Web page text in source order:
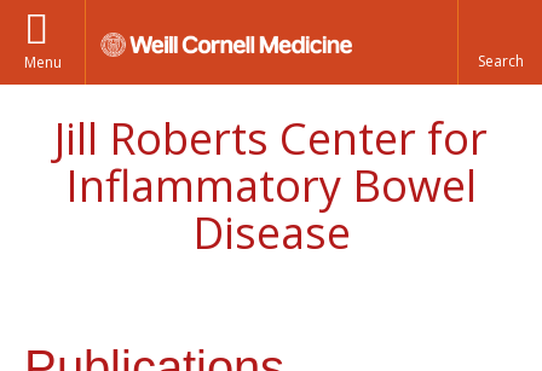
Menu
Jill Roberts Center for
Inflammatory Bowel
Disease